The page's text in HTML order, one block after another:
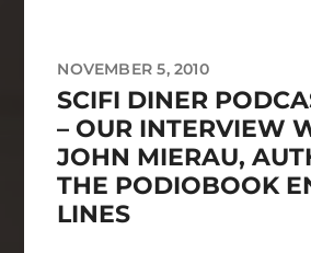
NOVEMBER 5, 2010
SCIFI DINER
– OUR INTERVIEW
JOHN MIERAU,
THE PODIOBOOK
LINES